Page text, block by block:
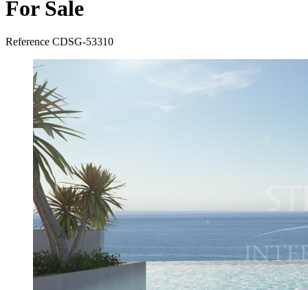
For Sale
Reference CDSG-53310